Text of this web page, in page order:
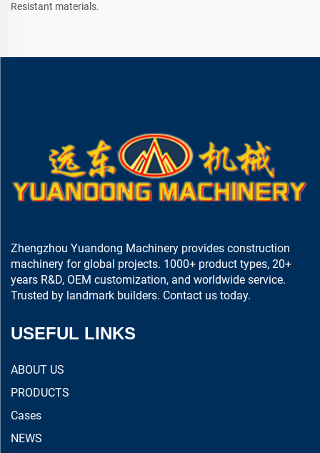
Resistant materials.
Zhengzhou Yuandong Machinery provides construction
machinery for global projects. 1000+ product types, 20+
years R&D, OEM customization, and worldwide service.
Trusted by landmark builders. Contact us today.
USEFUL LINKS
ABOUT US
PRODUCTS
Cases
NEWS